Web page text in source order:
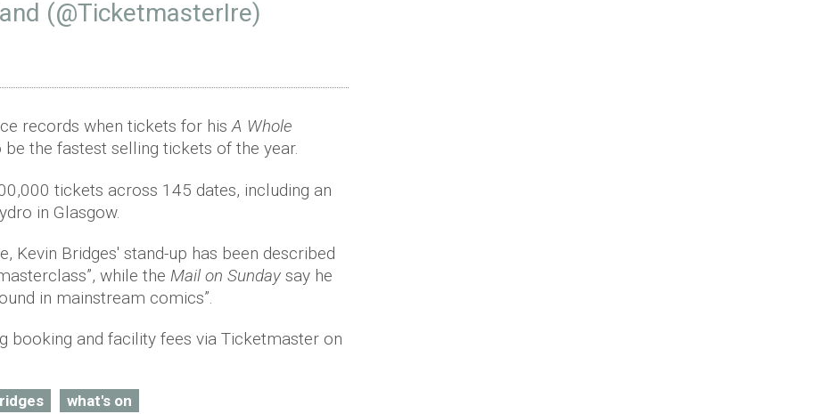
(@TicketmasterIre)
records when tickets for hisA Whole
the fastest selling tickets of the year.
tickets across 145 dates, including an
in Glasgow.
Kevin Bridges' stand-up has been described
while the Mail on Sunday say he
in mainstream comics”.
booking and facility fees via Ticketmaster on
what's on